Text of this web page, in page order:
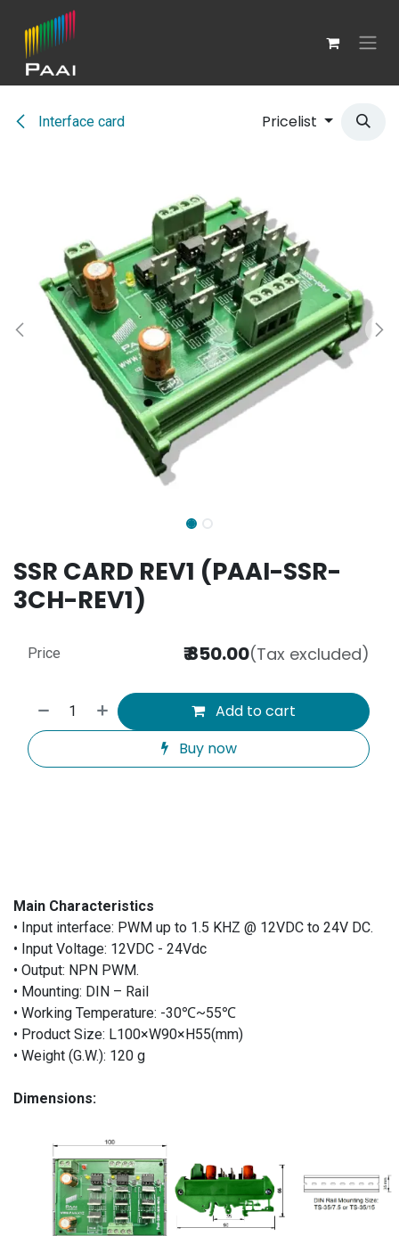
Skip to Content
Interface card Pricelist
SSR CARD REV1 (PAAI-SSR-
3CH-REV1)
Add to cart
Buy now
Price ₹850.00(Tax excluded)
Main Characteristics
• Input interface: PWM up to 1.5 KHZ @ 12VDC to 24V DC.
• Input Voltage: 12VDC - 24Vdc
• Output: NPN PWM.
• Mounting: DIN – Rail
• Working Temperature: -30℃~55℃
• Product Size: L100×W90×H55(mm)
• Weight (G.W.): 120 g
Dimensions: